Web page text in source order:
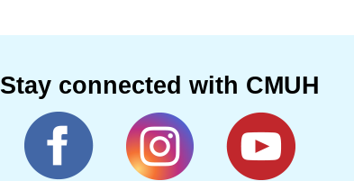
Stay connected with CMUH